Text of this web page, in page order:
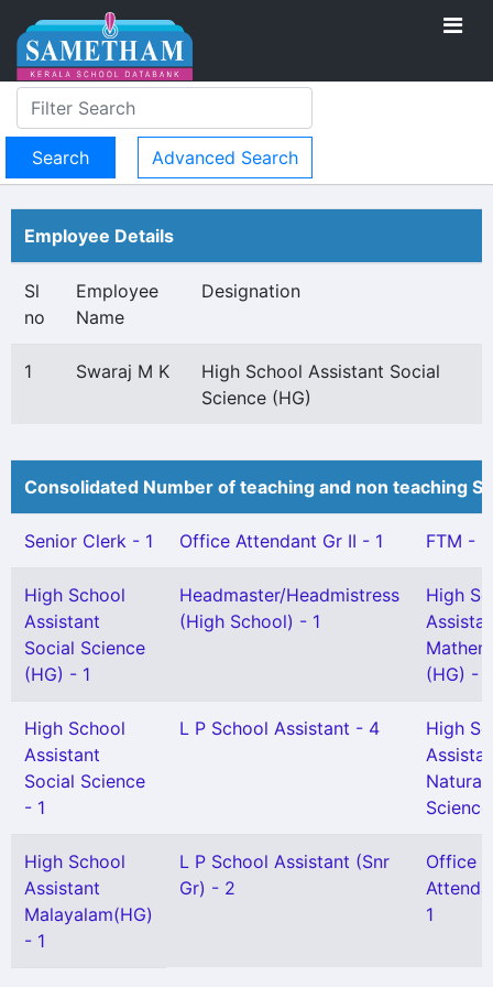
Advanced Search
Employee Details
Sl
no
Employee
Name
Designation
1 Swaraj M K
High School Assistant Social
Science (HG)
Consolidated Number of teaching and non teaching
Senior Clerk - 1 Office Attendant Gr II - 1 FTM - 1
High School
Assistant
Social Science
(HG) - 1
Headmaster/Headmistress
(High School) - 1
High
(HG) - 1
High School
Assistant
Social Science
- 1
L P School Assistant - 4
High
Natural
High School
Assistant
Malayalam(HG)
- 1
L P School Assistant (Snr
Gr) - 2
Office
1